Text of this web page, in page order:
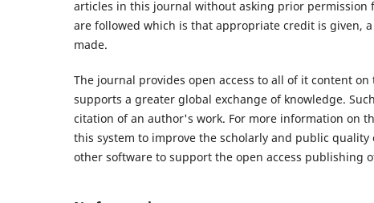
articles in this journal without asking prior
are followed which is that appropriate credit is given,
made.
The journal provides open access to all of it content
supports a greater global exchange of knowledge.
citation of an author's work. For more information on
this system to improve the scholarly and public
other software to support the open access publishing